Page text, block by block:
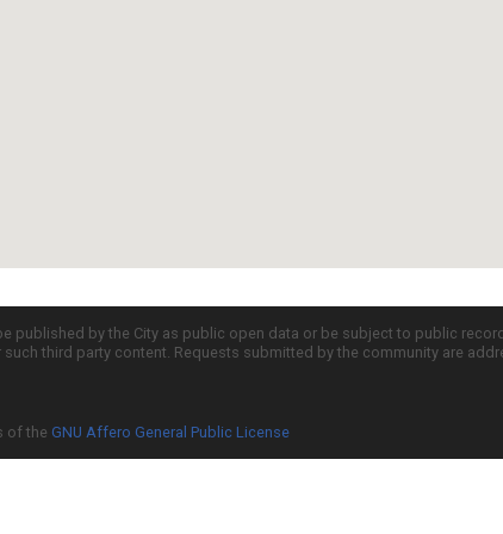
published by the City as public open data or be subject to public
third party content. Requests submitted by the community are
of the GNU Affero General Public License